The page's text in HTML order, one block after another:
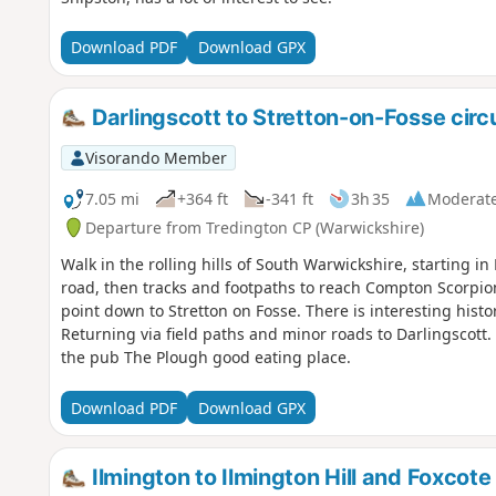
Download PDF Download GPX
Darlingscott to Stretton-on-Fosse
Visorando Member
7.05 mi
+364 ft -341 ft 3h 35
Departure from Tredington CP (Warwickshire)
Walk in the rolling hills of South Warwickshire, starting
road, then tracks and footpaths to reach Compton
point down to Stretton on Fosse. There is interesting
Returning via field paths and minor roads to Darlingscott.
the pub The Plough good eating place.
Download PDF Download GPX
Ilmington to Ilmington Hill and